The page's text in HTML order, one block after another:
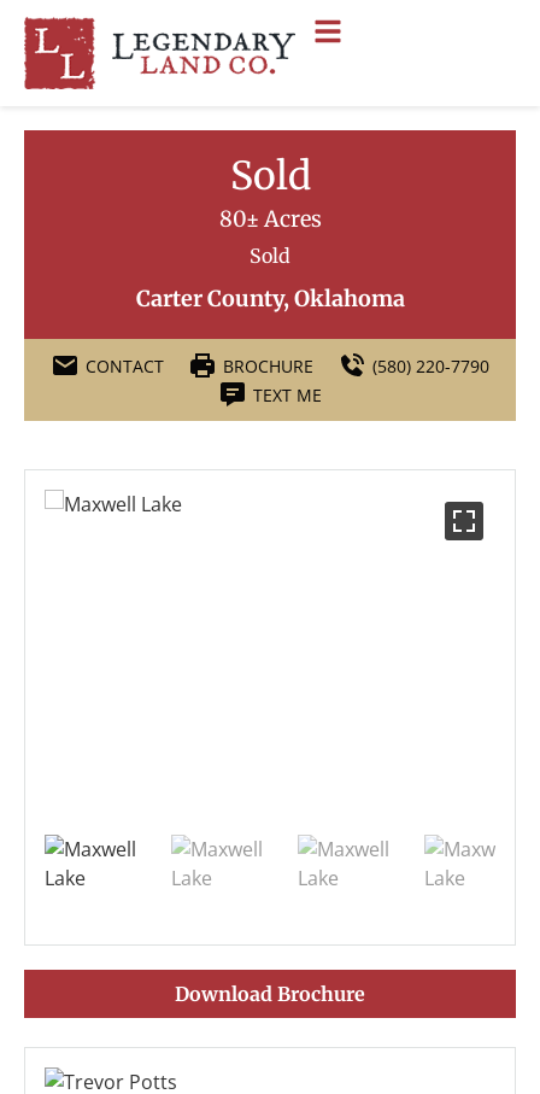
Sold
80± Acres
Sold
Carter County, Oklahoma
CONTACT BROCHURE
(580) 220-7790
TEXT ME
Download Brochure